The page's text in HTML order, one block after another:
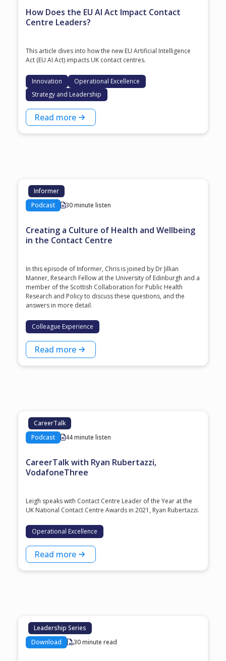
How Does the EU AI Act Impact Contact
Centre Leaders?
This article dives into how the new EU Artificial Intelligence
Act (EU AI Act) impacts UK contact centres.
Innovation
Operational Excellence
Strategy and Leadership
Read more
Informer
Podcast
30 minute listen
Creating a Culture of Health and Wellbeing
in the Contact Centre
In this episode of Informer, Chris is joined by Dr Jillian
Manner, Research Fellow at the University of Edinburgh and a
member of the Scottish Collaboration for Public Health
Research and Policy to discuss these questions, and the
answers in more detail.
Colleague Experience
Read more
CareerTalk
Podcast
44 minute listen
CareerTalk with Ryan Rubertazzi,
VodafoneThree
Leigh speaks with Contact Centre Leader of the Year at the
⁠UK National Contact Centre Awards⁠ in 2021, ⁠Ryan Rubertazzi⁠.
Operational Excellence
Read more
Leadership Series
Download
30 minute read